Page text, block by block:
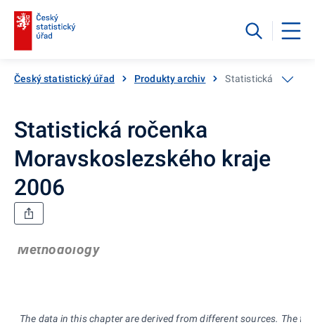
Český statistický úřad Produkty archiv Statistická ročenka
Statistická ročenka
Moravskoslezského kraje
2006
Methodology
The data in this chapter are derived from different sources. The